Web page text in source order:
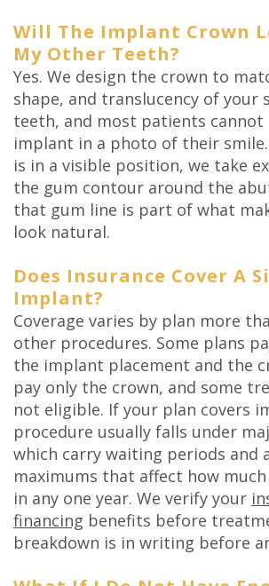
Will The Implant Crown
My Other Teeth?
Yes. We design the crown to
shape, and translucency of your
teeth, and most patients
implant in a photo of their
is in a visible position, we take
the gum contour around the
that gum line is part of what
look natural.
Does Insurance Cover A
Implant?
Coverage varies by plan more
other procedures. Some plans
the implant placement and the
pay only the crown, and some
not eligible. If your plan covers
procedure usually falls under
which carry waiting periods and
maximums that affect how
in any one year. We verify your
financing benefits before
breakdown is in writing before